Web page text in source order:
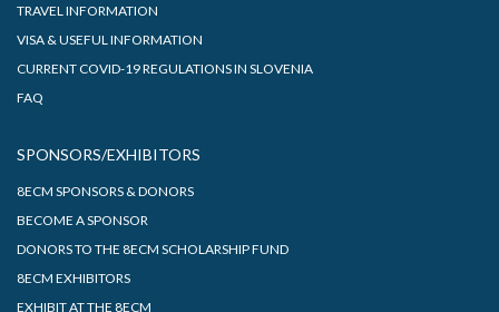
TRAVEL INFORMATION
VISA & USEFUL INFORMATION
CURRENT COVID-19 REGULATIONS IN SLOVENIA
FAQ
SPONSORS/EXHIBITORS
8ECM SPONSORS & DONORS
BECOME A SPONSOR
DONORS TO THE 8ECM SCHOLARSHIP FUND
8ECM EXHIBITORS
EXHIBIT AT THE 8ECM